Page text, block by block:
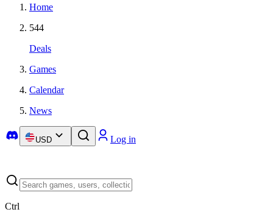
Home
544
Deals
Games
Calendar
News
USD Log in
Ctrl